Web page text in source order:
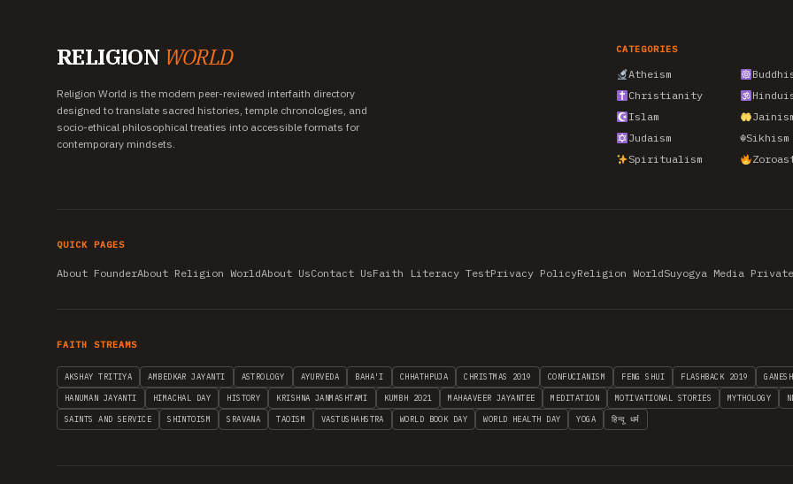
RELIGION WORLD
Religion World is the modern peer-reviewed interfaith directory
designed to translate sacred histories, temple chronologies, and
socio-ethical philosophical treaties into accessible formats for
contemporary mindsets.
CATEGORIES
Atheism
Christianity
Islam
Judaism
☬Sikhism
Spiritualism
QUICK PAGES
About FounderAbout Religion WorldAbout UsContact UsFaith Literacy TestPrivacy PolicyReligion WorldSuyogya Media
FAITH STREAMS
AKSHAY TRITIYA AMBEDKAR JAYANTI ASTROLOGY AYURVEDA BAHA'I CHHATHPUJA CHRISTMAS 2019 CONFUCIANISM FENG SHUI FLASHBACK 2019
HANUMAN JAYANTI HIMACHAL DAY HISTORY KRISHNA JANMASHTAMI KUMBH 2021 MAHAAVEER JAYANTEE MEDITATION MOTIVATIONAL STORIES MYTHOLOGY
SAINTS AND SERVICE SHINTOISM SRAVANA TAOISM VASTUSHAHSTRA WORLD BOOK DAY WORLD HEALTH DAY YOGA हिन्दू धर्म